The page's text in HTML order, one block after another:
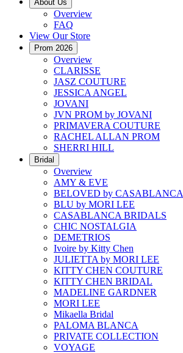
About Us
Overview
FAQ
View Our Store
Prom 2026
Overview
CLARISSE
JASZ COUTURE
JESSICA ANGEL
JOVANI
JVN PROM by JOVANI
PRIMAVERA COUTURE
RACHEL ALLAN PROM
SHERRI HILL
Bridal
Overview
AMY & EVE
BELOVED by CASABLANCA
BLU by MORI LEE
CASABLANCA BRIDALS
CHIC NOSTALGIA
DEMETRIOS
Ivoire by Kitty Chen
JULIETTA by MORI LEE
KITTY CHEN COUTURE
KITTY CHEN BRIDAL
MADELINE GARDNER
MORI LEE
Mikaella Bridal
PALOMA BLANCA
PRIVATE COLLECTION
VOYAGE